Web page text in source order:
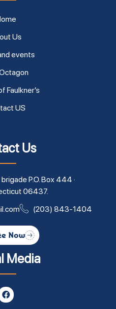
Us
events
Faulkner’s
US
Us
P.O. Box 444 ·
06437.
(203) 843-1404
Now
Media